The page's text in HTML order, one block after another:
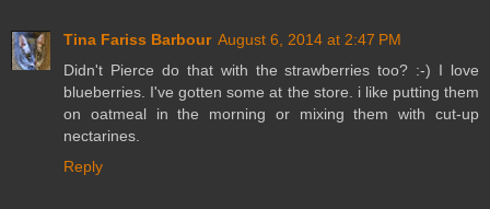
Tina Fariss Barbour August 6, 2014 at 2:47 PM
Didn't Pierce do that with the strawberries too? :-) I love
blueberries. I've gotten some at the store. i like putting them
on oatmeal in the morning or mixing them with cut-up
nectarines.
Reply